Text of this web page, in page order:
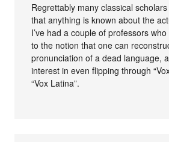
Regrettably many classical
that anything is known about the
I’ve had a couple of professors
to the notion that one can
pronunciation of a dead language,
interest in even flipping through
“Vox Latina”.